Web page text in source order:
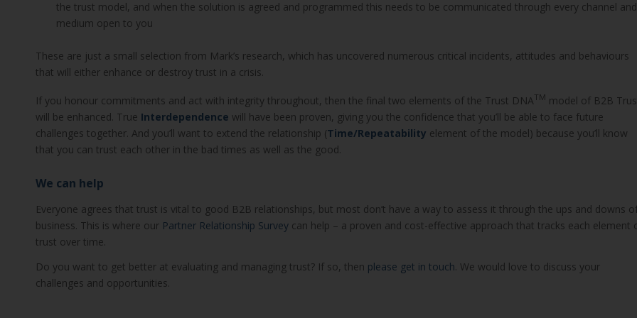
the trust model, and when the solution is agreed and programmed this needs to be communicated through every channel and
medium open to you
These are just a small selection from Mark’s research, which has uncovered numerous critical incidents, attitudes and behaviours
that will either enhance or destroy trust in a crisis.
If you honour commitments and act with integrity throughout, then the final two elements of the Trust DNA TM model of B2B
will be enhanced. True Interdependence will have been proven, giving you the confidence that you’ll be able to face future
challenges together. And you’ll want to extend the relationship (Time/Repeatability element of the model) because you’ll know
that you can trust each other in the bad times as well as the good.
We can help
Everyone agrees that trust is vital to good B2B relationships, but most don’t have a way to assess it through the ups and downs
business. This is where our Partner Relationship Survey can help – a proven and cost-effective approach that tracks each element
trust over time.
Do you want to get better at evaluating and managing trust? If so, then please get in touch . We would love to discuss your
challenges and opportunities.